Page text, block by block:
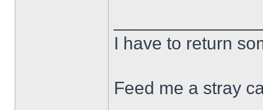
I have to return
Feed me a stray